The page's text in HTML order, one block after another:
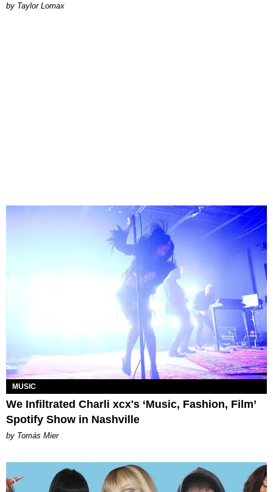
by Taylor Lomax
MUSIC
We Infiltrated Charli xcx's ‘Music, Fashion, Film’
Spotify Show in Nashville
by Tomás Mier